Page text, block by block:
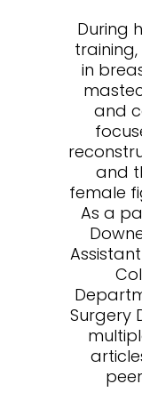
During
training,
in
and
and
female
As a
Surgery